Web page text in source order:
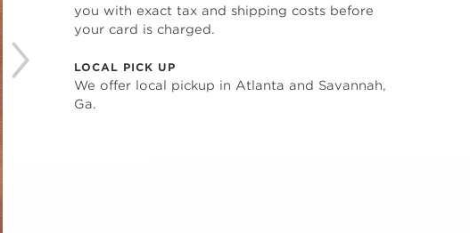
you with exact tax and shipping costs before
your card is charged.
LOCAL PICK UP
We offer local pickup in Atlanta and Savannah,
Ga.